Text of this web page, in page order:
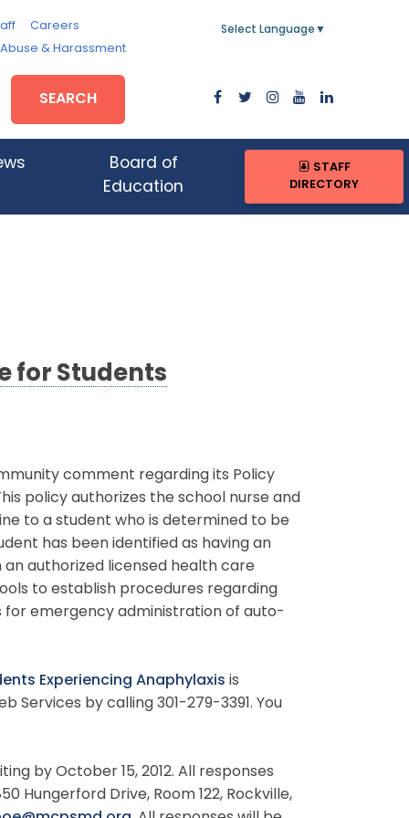
Careers
& Harassment
Select Language ▼
SEARCH
Board of
Education
STAFF
DIRECTORY
for Students
comment regarding its Policy
policy authorizes the school nurse and
to a student who is determined to be
has been identified as having an
authorized licensed health care
to establish procedures regarding
for emergency administration of auto-
Experiencing Anaphylaxis is
by calling 301-279-3391. You
by October 15, 2012. All responses
Hungerford Drive, Room 122, Rockville,